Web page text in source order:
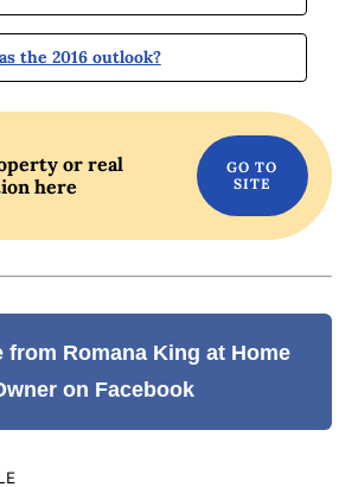
the 2016 outlook?
or real
here
from Romana King at Home
on Facebook